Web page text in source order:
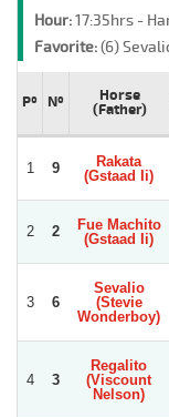
Hour:17:35hrs -
Favorite:(6)
Pº Nº
Horse
(Father)
1 9
Rakata
(Gstaad Ii)
2 2
Fue Machito
(Gstaad Ii)
3 6
Sevalio
(Stevie
Wonderboy)
4 3
Regalito
(Viscount
Nelson)